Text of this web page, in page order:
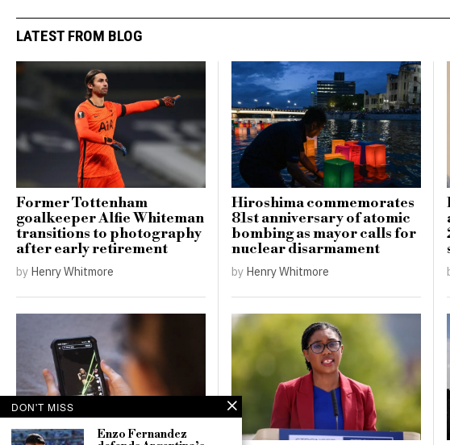
LATEST FROM BLOG
Former Tottenham
goalkeeper Alfie Whiteman
transitions to photography
after early retirement
by Henry Whitmore
Hiroshima commemorates
81st anniversary of atomic
bombing as mayor calls for
nuclear disarmament
by Henry Whitmore
DON'T MISS
Enzo Fernandez